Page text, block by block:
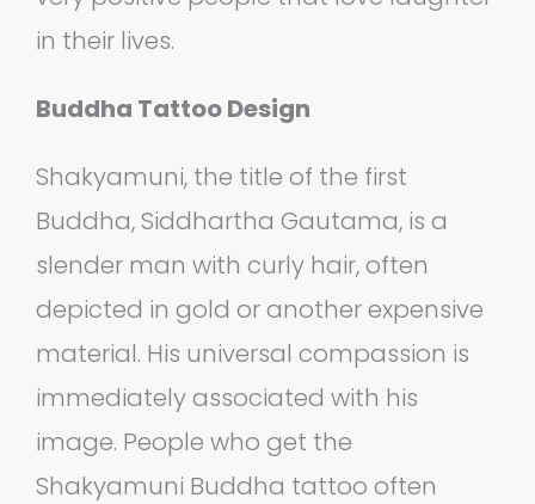
in their lives.
Buddha Tattoo Design
Shakyamuni, the title of the first
Buddha, Siddhartha Gautama, is a
slender man with curly hair, often
depicted in gold or another expensive
material. His universal compassion is
immediately associated with his
image. People who get the
Shakyamuni Buddha tattoo often